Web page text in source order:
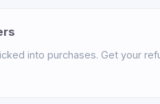
into purchases. Get your